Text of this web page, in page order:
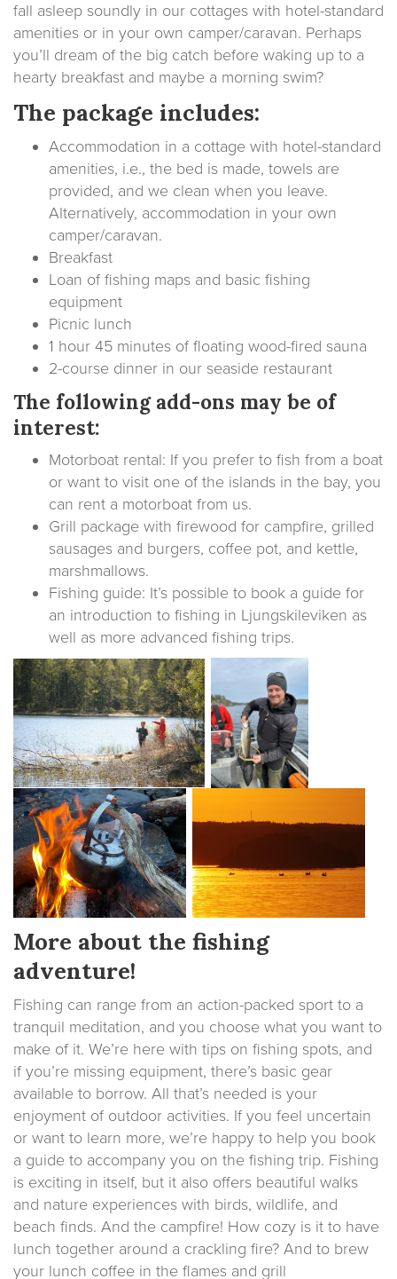
fall asleep soundly in our cottages with hotel-standard
amenities or in your own camper/caravan. Perhaps
you’ll dream of the big catch before waking up to a
hearty breakfast and maybe a morning swim?
The package includes:
Accommodation in a cottage with hotel-standard
amenities, i.e., the bed is made, towels are
provided, and we clean when you leave.
Alternatively, accommodation in your own
camper/caravan.
Breakfast
Loan of fishing maps and basic fishing
equipment
Picnic lunch
1 hour 45 minutes of floating wood-fired sauna
2-course dinner in our seaside restaurant
The following add-ons may be of
interest:
Motorboat rental: If you prefer to fish from a boat
or want to visit one of the islands in the bay, you
can rent a motorboat from us.
Grill package with firewood for campfire, grilled
sausages and burgers, coffee pot, and kettle,
marshmallows.
Fishing guide: It’s possible to book a guide for
an introduction to fishing in Ljungskileviken as
well as more advanced fishing trips.
More about the fishing
adventure!
Fishing can range from an action-packed sport to a
tranquil meditation, and you choose what you want to
make of it. We’re here with tips on fishing spots, and
if you’re missing equipment, there’s basic gear
available to borrow. All that’s needed is your
enjoyment of outdoor activities. If you feel uncertain
or want to learn more, we’re happy to help you book
a guide to accompany you on the fishing trip. Fishing
is exciting in itself, but it also offers beautiful walks
and nature experiences with birds, wildlife, and
beach finds. And the campfire! How cozy is it to have
lunch together around a crackling fire? And to brew
your lunch coffee in the flames and grill